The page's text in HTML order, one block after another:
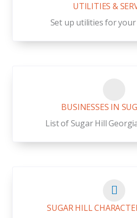
UTILITIES &
Set up utilities for your
BUSINESSES IN
List of Sugar Hill
SUGAR HILL